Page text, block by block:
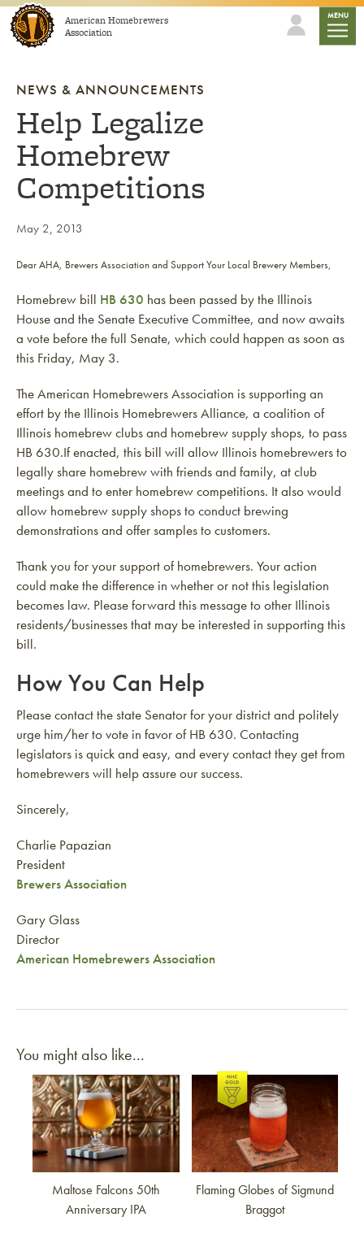
Skip to contentAmerican Homebrewers
Association
MENU
NEWS & ANNOUNCEMENTS
Help Legalize
Homebrew
Competitions
May 2, 2013
Dear AHA, Brewers Association and Support Your Local Brewery Members,
Homebrew bill HB 630 has been passed by the Illinois
House and the Senate Executive Committee, and now awaits
a vote before the full Senate, which could happen as soon as
this Friday, May 3.
The American Homebrewers Association is supporting an
effort by the Illinois Homebrewers Alliance, a coalition of
Illinois homebrew clubs and homebrew supply shops, to pass
HB 630.If enacted, this bill will allow Illinois homebrewers to
legally share homebrew with friends and family, at club
meetings and to enter homebrew competitions. It also would
allow homebrew supply shops to conduct brewing
demonstrations and offer samples to customers.
Thank you for your support of homebrewers. Your action
could make the difference in whether or not this legislation
becomes law. Please forward this message to other Illinois
residents/businesses that may be interested in supporting this
bill.
How You Can Help
Please contact the state Senator for your district and politely
urge him/her to vote in favor of HB 630. Contacting
legislators is quick and easy, and every contact they get from
homebrewers will help assure our success.
Sincerely,
Charlie Papazian
President
Brewers Association
Gary Glass
Director
American Homebrewers Association
You might also like...
Link to article
Maltose Falcons 50th
Anniversary IPA
Link to article
Flaming Globes of Sigmund
Braggot